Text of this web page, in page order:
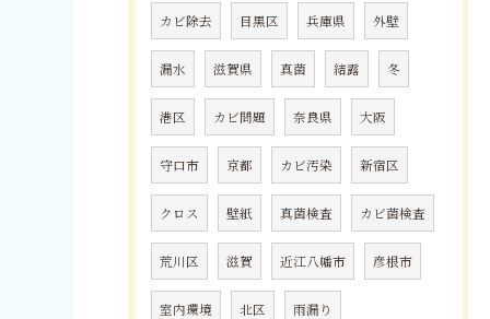
カビ除去 目黒区 兵庫県 外壁
漏水 滋賀県 真菌 結露 冬
港区 カビ問題 奈良県 大阪
守口市 京都 カビ汚染 新宿区
クロス 壁紙 真菌検査 カビ菌検査
荒川区 滋賀 近江八幡市 彦根市
室内環境 北区 雨漏り